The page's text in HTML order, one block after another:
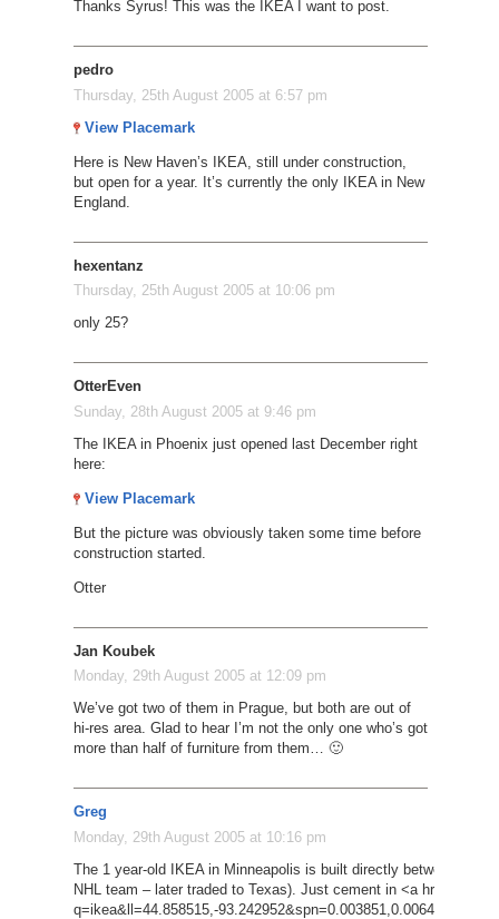
Thanks Syrus! This was the IKEA I want to post.
pedro
Thursday, 25th August 2005 at 6:57 pm
View Placemark
Here is New Haven’s IKEA, still under construction,
but open for a year. It’s currently the only IKEA in New
England.
hexentanz
Thursday, 25th August 2005 at 10:06 pm
only 25?
OtterEven
Sunday, 28th August 2005 at 9:46 pm
The IKEA in Phoenix just opened last December right
here:
View Placemark
But the picture was obviously taken some time before
construction started.
Otter
Jan Koubek
Monday, 29th August 2005 at 12:09 pm
We’ve got two of them in Prague, but both are out of
hi-res area. Glad to hear I’m not the only one who’s got
more than half of furniture from them… 🙂
Greg
Monday, 29th August 2005 at 10:16 pm
The 1 year-old IKEA in Minneapolis is built directly between the
NHL team – later traded to Texas). Just cement in <a
q=ikea&ll=44.858515,-